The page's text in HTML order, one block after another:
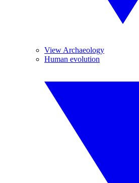
View Archaeology
Human evolution